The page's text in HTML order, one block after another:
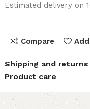
Estimated delivery on
Compare
Shipping and returns
Product care